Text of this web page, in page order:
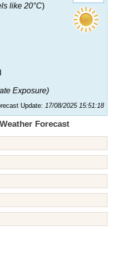
like 20°C)
Exposure)
Update: 17/08/2025 15:51:18
Forecast